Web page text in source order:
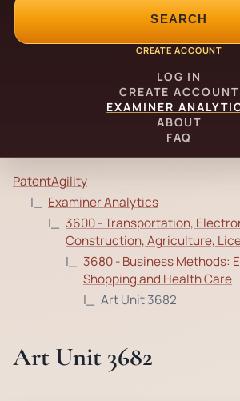
SEARCH
CREATE ACCOUNT
LOG IN
CREATE ACCOUNT
EXAMINER
ABOUT
FAQ
PatentAgility
Examiner Analytics
3600 - Transportation,
Construction, Agriculture,
3680 - Business Methods:
Shopping and Health Care
Art Unit 3682
Art Unit 3682